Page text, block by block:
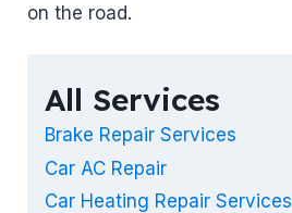
on the road.
All Services
Brake Repair Services
Car AC Repair
Car Heating Repair Services